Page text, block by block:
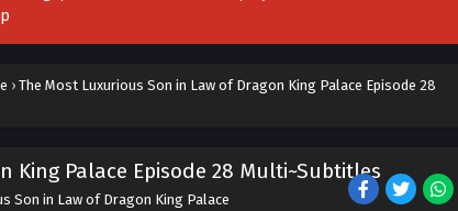
› The Most Luxurious Son in Law of Dragon King Palace Episode 28
King Palace Episode 28 Multi~Subtitles
Son in Law of Dragon King Palace